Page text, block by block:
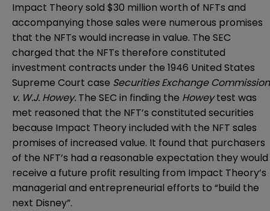
Impact Theory sold $30 million worth of NFTs and
accompanying those sales were numerous promises
that the NFTs would increase in value. The SEC
charged that the NFTs therefore constituted
investment contracts under the 1946 United States
Supreme Court case Securities Exchange Commission
v. W.J. Howey. The SEC in finding the Howeytest was
met reasoned that the NFT’s constituted securities
because Impact Theory included with the NFT sales
promises of increased value. It found that purchasers
of the NFT’s had a reasonable expectation they would
receive a future profit resulting from Impact Theory’s
managerial and entrepreneurial efforts to “build the
next Disney”.